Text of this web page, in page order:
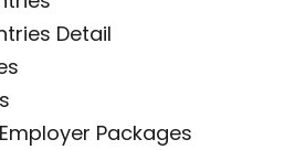
Detail
Packages